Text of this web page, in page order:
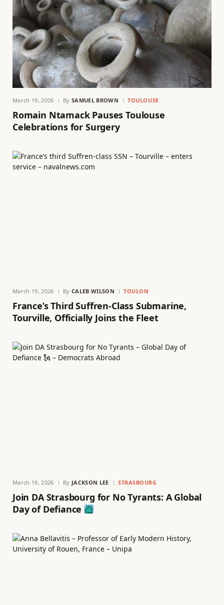
March 19, 2026 By SAMUEL BROWN TOULOUSE
Romain Ntamack Pauses Toulouse
Celebrations for Surgery
March 19, 2026 By CALEB WILSON TOULON
France’s Third Suffren-Class Submarine,
Tourville, Officially Joins the Fleet
March 19, 2026 By JACKSON LEE STRASBOURG
Join DA Strasbourg for No Tyrants: A Global
Day of Defiance